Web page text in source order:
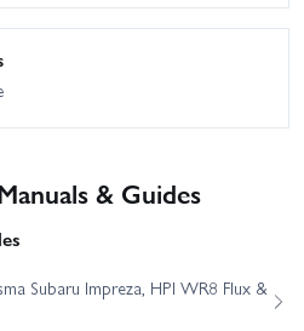
& Guides
Subaru Impreza, HPI WR8 Flux &